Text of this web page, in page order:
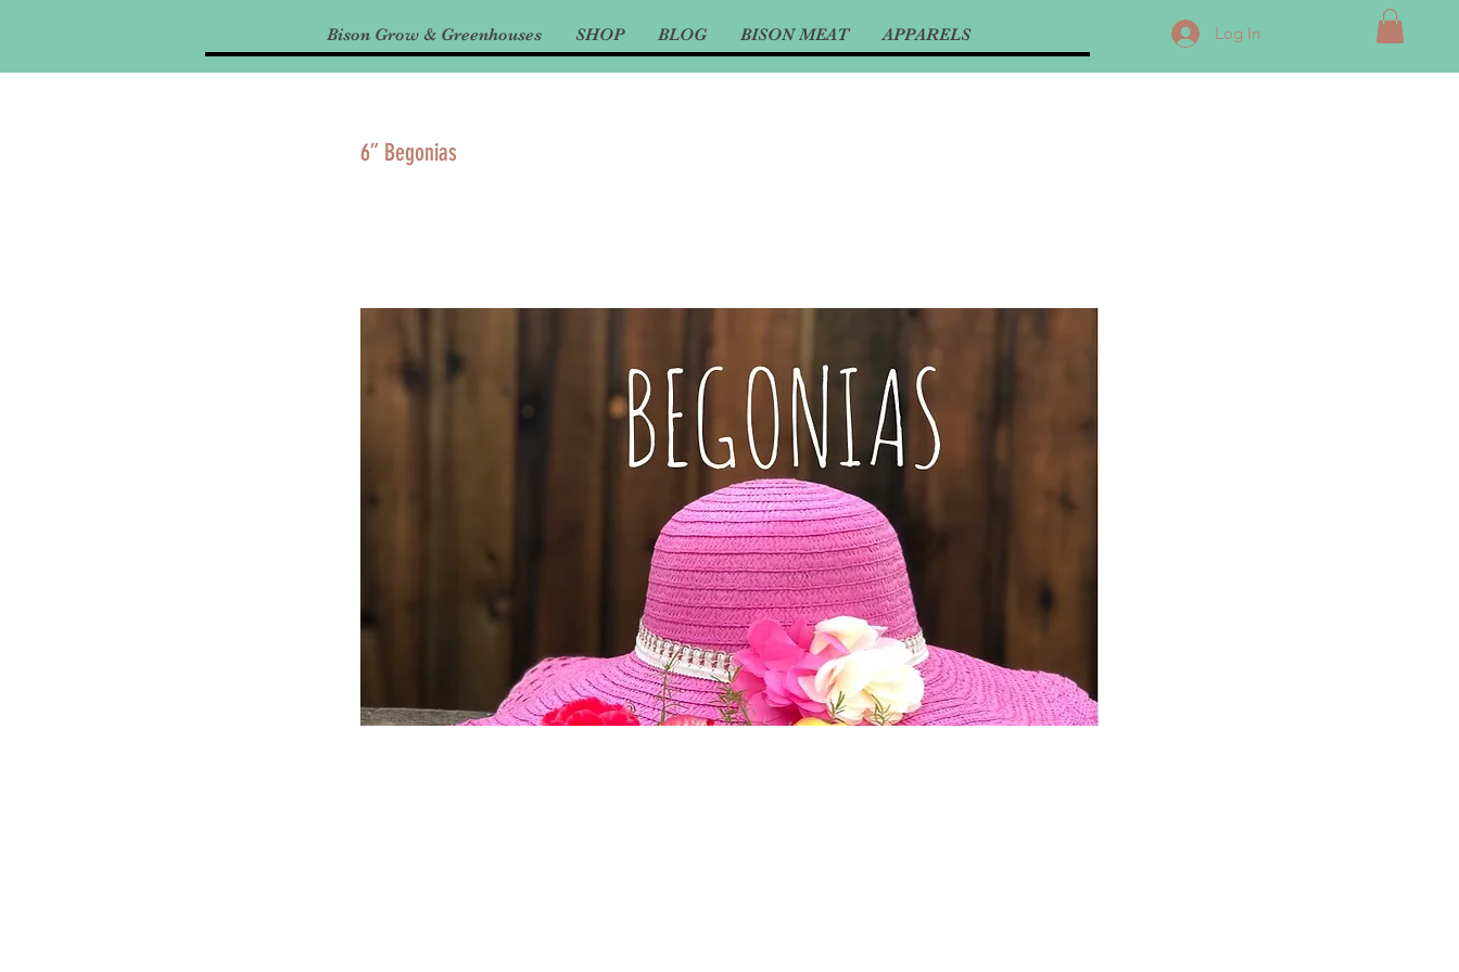
Bison Grow & Greenhouses SHOP BLOG BISON MEAT APPARELS Log In
6” Begonias